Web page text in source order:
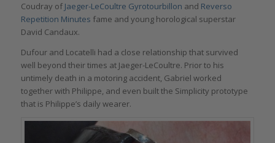
Coudray ofJaeger-LeCoultre Gyrotourbillon and Reverso
Repetition Minutes fame and young horological superstar
David Candaux.
Dufour and Locatelli had a close relationship that survived
well beyond their times at Jaeger-LeCoultre. Prior to his
untimely death in a motoring accident, Gabriel worked
together with Philippe, and even built the Simplicity prototype
that is Philippe’s daily wearer.